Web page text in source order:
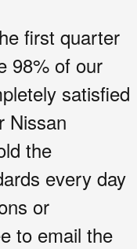
first quarter
98% of our
satisfied
Nissan
the
every day
or
to email the